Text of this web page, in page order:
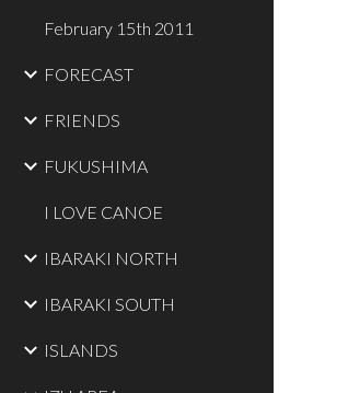
February 15th 2011
FORECAST
FRIENDS
FUKUSHIMA
I LOVE CANOE
IBARAKI NORTH
IBARAKI SOUTH
ISLANDS